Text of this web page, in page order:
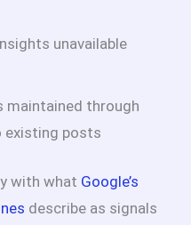
unavailable
maintained through
existing posts
with what Google’s
describe as signals